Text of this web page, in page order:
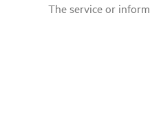
The service or